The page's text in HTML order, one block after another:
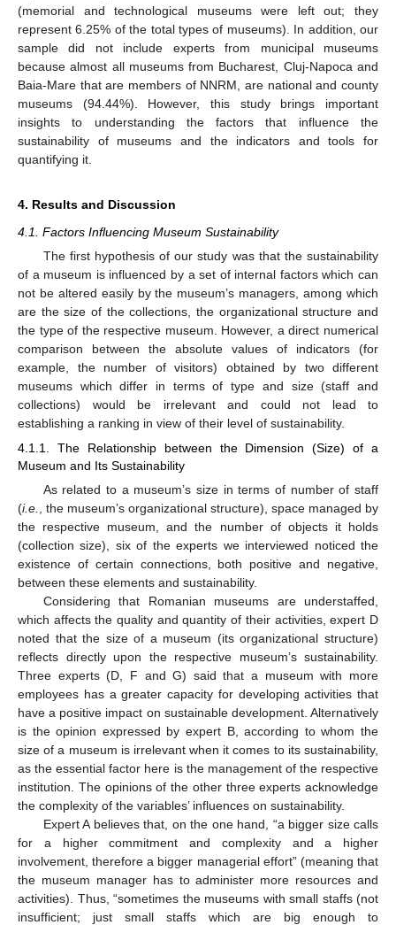
(memorial and technological museums were left out; they
represent 6.25% of the total types of museums). In addition, our
sample did not include experts from municipal museums
because almost all museums from Bucharest, Cluj-Napoca and
Baia-Mare that are members of NNRM, are national and county
museums (94.44%). However, this study brings important
insights to understanding the factors that influence the
sustainability of museums and the indicators and tools for
quantifying it.
4. Results and Discussion
4.1. Factors Influencing Museum Sustainability
The first hypothesis of our study was that the sustainability
of a museum is influenced by a set of internal factors which can
not be altered easily by the museum’s managers, among which
are the size of the collections, the organizational structure and
the type of the respective museum. However, a direct numerical
comparison between the absolute values of indicators (for
example, the number of visitors) obtained by two different
museums which differ in terms of type and size (staff and
collections) would be irrelevant and could not lead to
establishing a ranking in view of their level of sustainability.
4.1.1. The Relationship between the Dimension (Size) of a
Museum and Its Sustainability
As related to a museum’s size in terms of number of staff
(i.e.
, the museum’s organizational structure), space managed by
the respective museum, and the number of objects it holds
(collection size), six of the experts we interviewed noticed the
existence of certain connections, both positive and negative,
between these elements and sustainability.
Considering that Romanian museums are understaffed,
which affects the quality and quantity of their activities, expert D
noted that the size of a museum (its organizational structure)
reflects directly upon the respective museum’s sustainability.
Three experts (D, F and G) said that a museum with more
employees has a greater capacity for developing activities that
have a positive impact on sustainable development. Alternatively
is the opinion expressed by expert B, according to whom the
size of a museum is irrelevant when it comes to its sustainability,
as the essential factor here is the management of the respective
institution. The opinions of the other three experts acknowledge
the complexity of the variables’ influences on sustainability.
Expert A believes that, on the one hand, “a bigger size calls
for a higher commitment and complexity and a higher
involvement, therefore a bigger managerial effort” (meaning that
the museum manager has to administer more resources and
activities). Thus, “sometimes the museums with small staffs (not
insufficient; just small staffs which are big enough to